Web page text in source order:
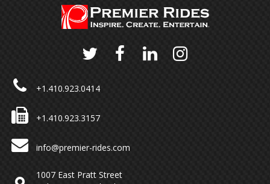
+1.410.923.0414
+1.410.923.3157
info@premier-rides.com
1007 East Pratt Street